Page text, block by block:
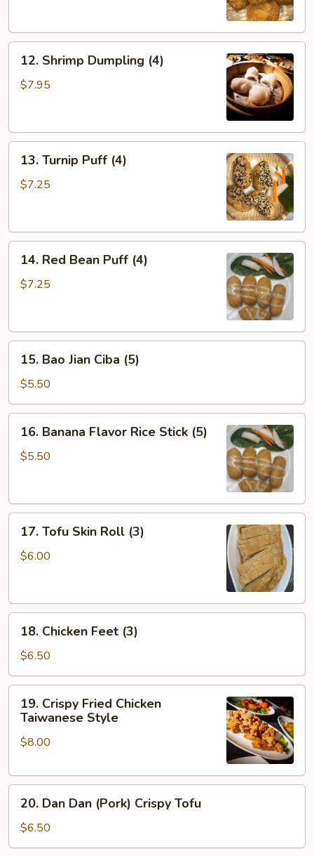
(4)
12.
Shrimp
Dumpling
12. Shrimp Dumpling (4)
$7.95
13.
Turnip
Puff
13. Turnip Puff (4)
$7.25
14.
Red
Bean
14. Red Bean Puff (4)
$7.25
15.
Bao
Jian
Ciba
(5)
15. Bao Jian Ciba (5)
$5.50
16.
Banana
Flavor
(5)
16. Banana Flavor Rice Stick (5)
$5.50
17.
Tofu
Skin
17. Tofu Skin Roll (3)
$6.00
18.
Chicken
Feet
(3)
18. Chicken Feet (3)
$6.50
19.
Crispy
Fried
Chicken
Style
19. Crispy Fried Chicken
Taiwanese Style
$8.00
20.
Dan
Dan
(Pork)
20. Dan Dan (Pork) Crispy Tofu
$6.50